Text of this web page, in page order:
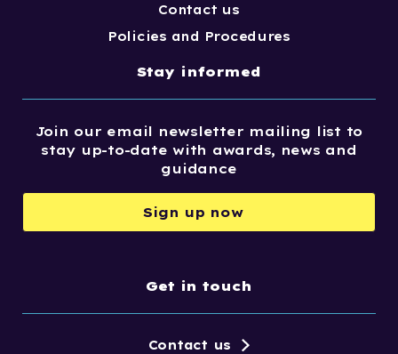
Contact us
Policies and Procedures
Stay informed
Join our email newsletter mailing list to
stay up-to-date with awards, news and
guidance
Sign up now
Get in touch
Contact us